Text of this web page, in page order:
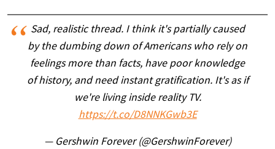
Sad, realistic thread. I think it's partially caused
by the dumbing down of Americans who rely on
feelings more than facts, have poor knowledge
of history, and need instant gratification. It's as if
we're living inside reality TV.
https://t.co/D8NNKGwb3E
— Gershwin Forever (@GershwinForever)